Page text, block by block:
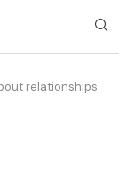
relationships